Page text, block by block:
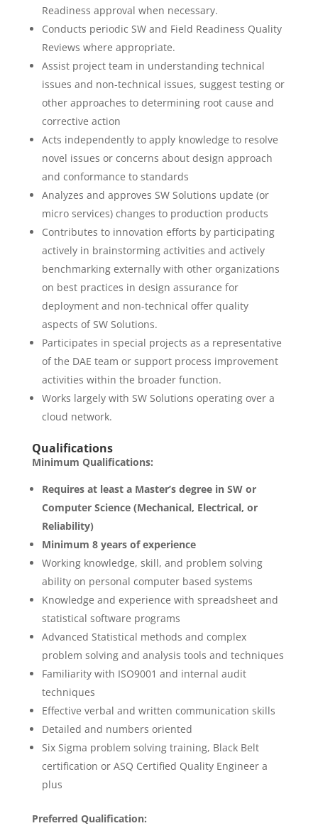
Readiness approval when necessary.
Conducts periodic SW and Field Readiness Quality
Reviews where appropriate.
Assist project team in understanding technical
issues and non-technical issues, suggest testing or
other approaches to determining root cause and
corrective action
Acts independently to apply knowledge to resolve
novel issues or concerns about design approach
and conformance to standards
Analyzes and approves SW Solutions update (or
micro services) changes to production products
Contributes to innovation efforts by participating
actively in brainstorming activities and actively
benchmarking externally with other organizations
on best practices in design assurance for
deployment and non-technical offer quality
aspects of SW Solutions.
Participates in special projects as a representative
of the DAE team or support process improvement
activities within the broader function.
Works largely with SW Solutions operating over a
cloud network.
Qualifications
Minimum Qualifications:
Requires at least a Master’s degree in SW or
Computer Science (Mechanical, Electrical, or
Reliability)
Minimum 8 years of experience
Working knowledge, skill, and problem solving
ability on personal computer based systems
Knowledge and experience with spreadsheet and
statistical software programs
Advanced Statistical methods and complex
problem solving and analysis tools and techniques
Familiarity with ISO9001 and internal audit
techniques
Effective verbal and written communication skills
Detailed and numbers oriented
Six Sigma problem solving training, Black Belt
certification or ASQ Certified Quality Engineer a
plus
Preferred Qualification: